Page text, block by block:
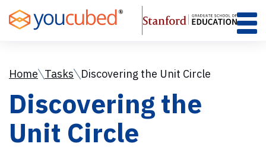
to
Content
Home Tasks Discovering the Unit Circle
Discovering the
Unit Circle